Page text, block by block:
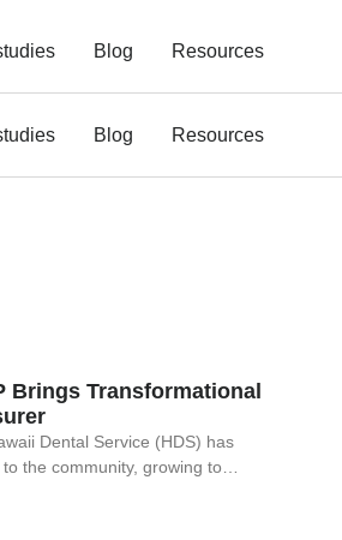
Blog Resources
Blog Resources
Brings Transformational
Dental Service (HDS) has
the community, growing to…